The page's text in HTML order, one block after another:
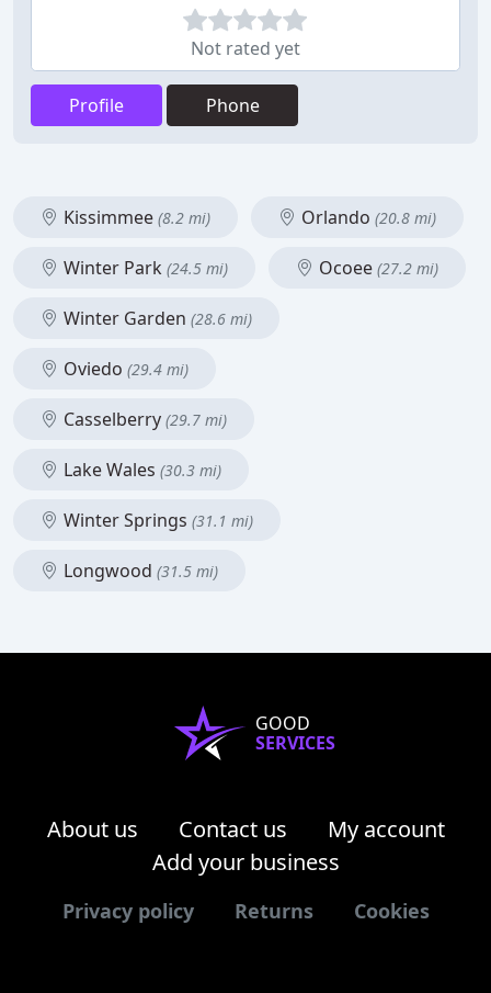
Not rated yet
Profile Phone
Kissimmee (8.2 mi) Orlando (20.8 mi)
Winter Park (24.5 mi) Ocoee (27.2 mi)
Winter Garden (28.6 mi)
Oviedo (29.4 mi)
Casselberry (29.7 mi)
Lake Wales (30.3 mi)
Winter Springs (31.1 mi)
Longwood (31.5 mi)
GOOD
SERVICES
About us Contact us
My account
Add your business
Privacy policy Returns Cookies